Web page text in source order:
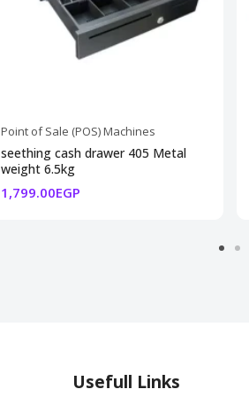
Point of Sale (POS) Machines
seething cash drawer 405 Metal
weight 6.5kg
1,799.00EGP
Usefull Links